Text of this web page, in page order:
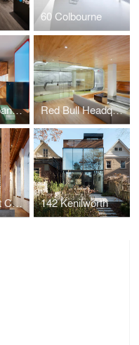
60 Colbourne
Red Bull Expansion Red Bull Headquarters
Penthouse at Candy Factory Lofts 142 Kenilworth